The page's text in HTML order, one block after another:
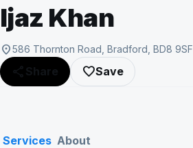
Ijaz Khan
location_on586 Thornton Road, Bradford, BD8 9SF
share Share favorite_borderSave
Services About